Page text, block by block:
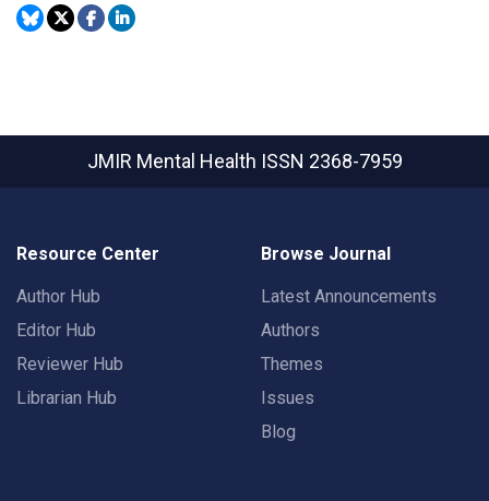
JMIR Mental Health ISSN 2368-7959
Resource Center
Author Hub
Editor Hub
Reviewer Hub
Librarian Hub
Browse Journal
Latest Announcements
Authors
Themes
Issues
Blog